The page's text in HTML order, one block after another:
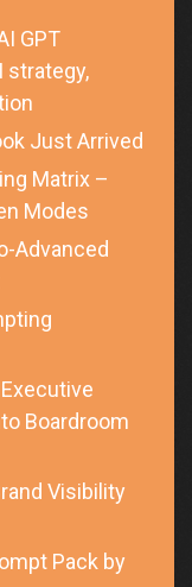
GPT
strategy,
Just Arrived
Matrix –
Modes
Advanced
Boardroom
Visibility
Pack by